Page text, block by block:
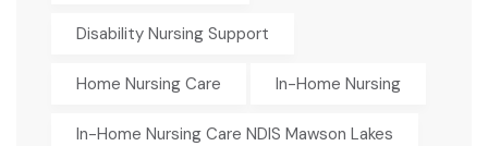
Disability Nursing Support
Home Nursing Care In-Home Nursing
In-Home Nursing Care NDIS Mawson Lakes